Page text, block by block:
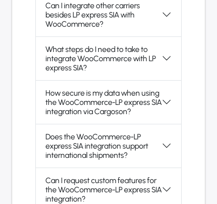
Can I integrate other carriers
besides LP express SIA with
WooCommerce?
What steps do I need to take to
integrate WooCommerce with LP
express SIA?
How secure is my data when using
the WooCommerce-LP express SIA
integration via Cargoson?
Does the WooCommerce-LP
express SIA integration support
international shipments?
Can I request custom features for
the WooCommerce-LP express SIA
integration?